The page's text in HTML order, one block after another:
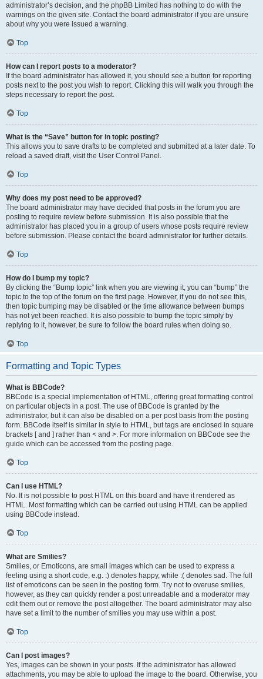
administrator’s decision, and the phpBB Limited has nothing to do with the
warnings on the given site. Contact the board administrator if you are unsure
about why you were issued a warning.
Top
How can I report posts to a moderator?
If the board administrator has allowed it, you should see a button for reporting
posts next to the post you wish to report. Clicking this will walk you through the
steps necessary to report the post.
Top
What is the “Save” button for in topic posting?
This allows you to save drafts to be completed and submitted at a later date. To
reload a saved draft, visit the User Control Panel.
Top
Why does my post need to be approved?
The board administrator may have decided that posts in the forum you are
posting to require review before submission. It is also possible that the
administrator has placed you in a group of users whose posts require review
before submission. Please contact the board administrator for further details.
Top
How do I bump my topic?
By clicking the “Bump topic” link when you are viewing it, you can “bump” the
topic to the top of the forum on the first page. However, if you do not see this,
then topic bumping may be disabled or the time allowance between bumps
has not yet been reached. It is also possible to bump the topic simply by
replying to it, however, be sure to follow the board rules when doing so.
Top
Formatting and Topic Types
What is BBCode?
BBCode is a special implementation of HTML, offering great formatting control
on particular objects in a post. The use of BBCode is granted by the
administrator, but it can also be disabled on a per post basis from the posting
form. BBCode itself is similar in style to HTML, but tags are enclosed in square
brackets [ and ] rather than < and >. For more information on BBCode see the
guide which can be accessed from the posting page.
Top
Can I use HTML?
No. It is not possible to post HTML on this board and have it rendered as
HTML. Most formatting which can be carried out using HTML can be applied
using BBCode instead.
Top
What are Smilies?
Smilies, or Emoticons, are small images which can be used to express a
feeling using a short code, e.g. :) denotes happy, while :( denotes sad. The full
list of emoticons can be seen in the posting form. Try not to overuse smilies,
however, as they can quickly render a post unreadable and a moderator may
edit them out or remove the post altogether. The board administrator may also
have set a limit to the number of smilies you may use within a post.
Top
Can I post images?
Yes, images can be shown in your posts. If the administrator has allowed
attachments, you may be able to upload the image to the board. Otherwise, you